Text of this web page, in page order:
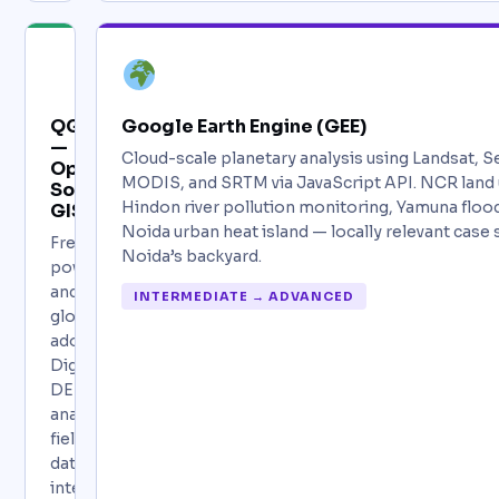
QGIS
—
Open
Source
GIS
Free,
powerful,
and
globally
adopted.
Digitization,
DEM
analysis,
field
data
integration,
Google Earth Engine (GEE)
Cloud-scale planetary analysis using Landsat,
MODIS, and SRTM via JavaScript API. NCR
Hindon river pollution monitoring, Yamuna
Noida urban heat island — locally relevant case
Noida’s backyard.
INTERMEDIATE → ADVANCED